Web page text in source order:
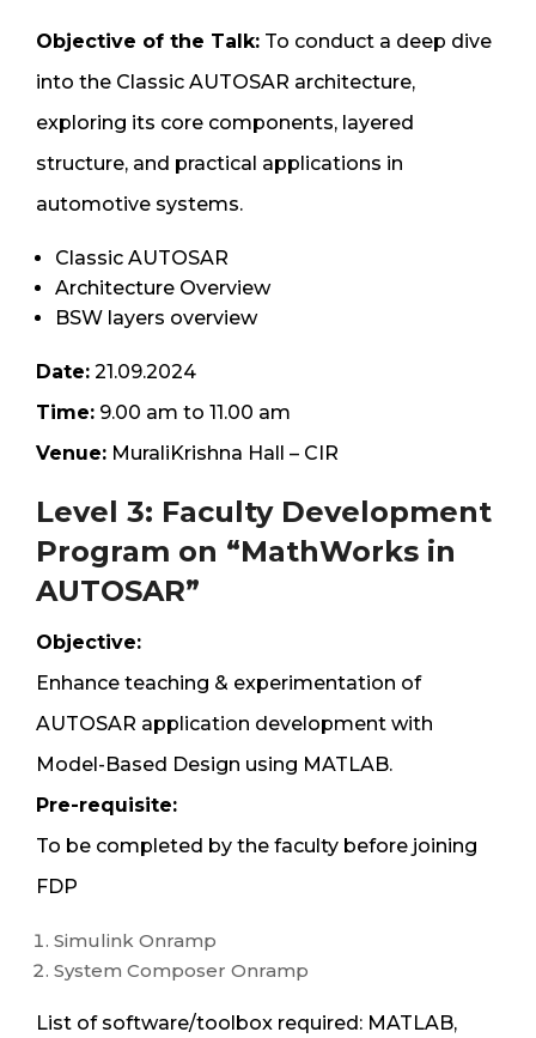
Objective of the Talk: To conduct a deep dive
into the Classic AUTOSAR architecture,
exploring its core components, layered
structure, and practical applications in
automotive systems.
Classic AUTOSAR
Architecture Overview
BSW layers overview
Date: 21.09.2024
Time: 9.00 am to 11.00 am
Venue: MuraliKrishna Hall – CIR
Level 3: Faculty Development
Program on “MathWorks in
AUTOSAR”
Objective:
Enhance teaching & experimentation of
AUTOSAR application development with
Model-Based Design using MATLAB.
Pre-requisite:
To be completed by the faculty before joining
FDP
Simulink Onramp
System Composer Onramp
List of software/toolbox required: MATLAB,